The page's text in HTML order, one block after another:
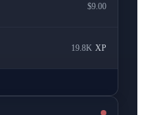
$9.00
19.8K XP